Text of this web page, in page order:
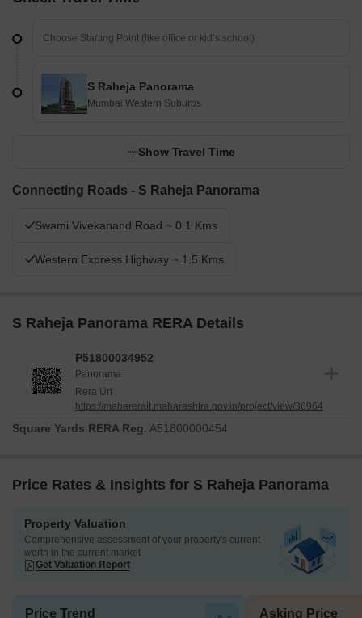
S Raheja Panorama
Mumbai Western Suburbs
Show Travel Time
Connecting Roads - S Raheja Panorama
Swami Vivekanand Road ~ 0.1 Kms
Western Express Highway ~ 1.5 Kms
S Raheja Panorama RERA Details
P51800034952
Panorama
Rera Url :
https://maharerait.maharashtra.gov.in/project/view/36964
Square Yards RERA Reg. A51800000454
Price Rates & Insights for S Raheja Panorama
Property Valuation
Comprehensive assessment of your property's current
worth in the current market
Get Valuation Report
Price Trend Asking Price